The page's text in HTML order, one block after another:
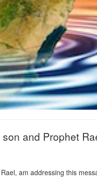
and Prophet
am addressing this